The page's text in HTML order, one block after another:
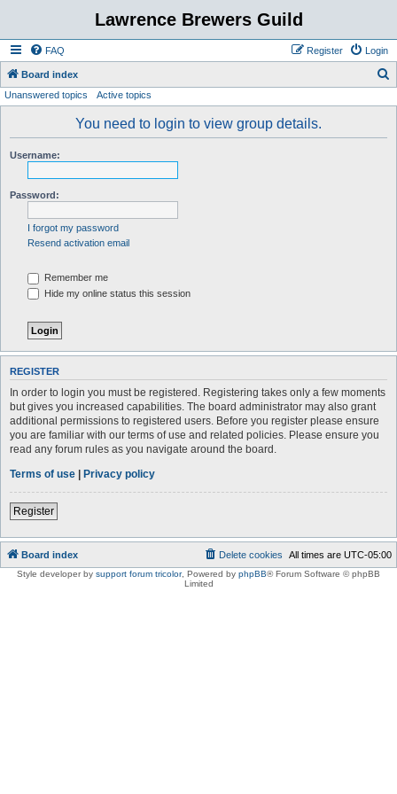
Lawrence Brewers Guild
FAQ Login
Register
Board index
Unanswered topics Active topics
You need to login to view group details.
Username:
Password:
I forgot my password
Resend activation email
Remember me
Hide my online status this session
REGISTER
In order to login you must be registered. Registering takes only a few moments
but gives you increased capabilities. The board administrator may also grant
additional permissions to registered users. Before you register please ensure
you are familiar with our terms of use and related policies. Please ensure you
read any forum rules as you navigate around the board.
Terms of use | Privacy policy
Register
Board index All times are UTC-05:00
Delete cookies
Style developer by support forum tricolor, Powered by phpBB® Forum Software © phpBB
Limited